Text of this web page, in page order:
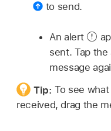
to send.
An alert
sent. Tap
message
Tip:To see
received, drag the